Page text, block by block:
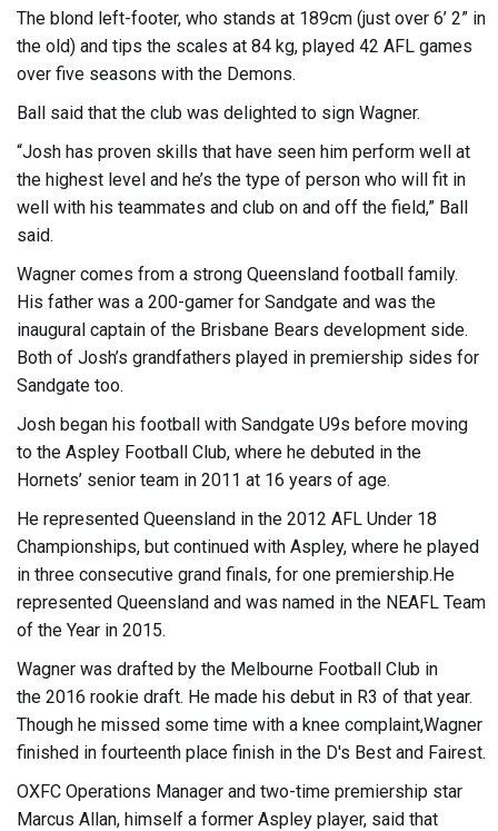
The blond left-footer, who stands at 189cm (just over 6’ 2” in
the old) and tips the scales at 84 kg, played 42 AFL games
over five seasons with the Demons.
Ball said that the club was delighted to sign Wagner.
“Josh has proven skills that have seen him perform well at
the highest level and he’s the type of person who will fit in
well with his teammates and club on and off the field,” Ball
said.
Wagner comes from a strong Queensland football family.
His father was a 200-gamer for Sandgate and was the
inaugural captain of the Brisbane Bears development side.
Both of Josh’s grandfathers played in premiership sides for
Sandgate too.
Josh began his football with Sandgate U9s before moving
to the Aspley Football Club, where he debuted in the
Hornets’ senior team in 2011 at 16 years of age.
He represented Queensland in the 2012 AFL Under 18
Championships, but continued with Aspley, where he played
in three consecutive grand finals, for one premiership.He
represented Queensland and was named in the NEAFL Team
of the Year in 2015.
Wagner was drafted by the Melbourne Football Club in
the 2016 rookie draft. He made his debut in R3 of that year.
Though he missed some time with a knee complaint,Wagner
finished in fourteenth place finish in the D's Best and Fairest.
OXFC Operations Manager and two-time premiership star
Marcus Allan, himself a former Aspley player, said that